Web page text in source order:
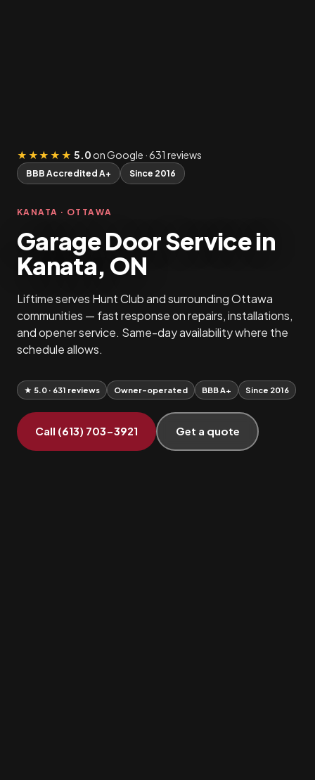
★★★★★ 5.0 on Google · 631 reviews
BBB Accredited A+ Since 2016
KANATA · OTTAWA
Garage Door Service in
Kanata, ON
Liftime serves Hunt Club and surrounding Ottawa
communities — fast response on repairs, installations,
and opener service. Same-day availability where the
schedule allows.
★ 5.0 · 631 reviews Owner-operated BBB A+ Since 2016
Call (613) 703-3921 Get a quote